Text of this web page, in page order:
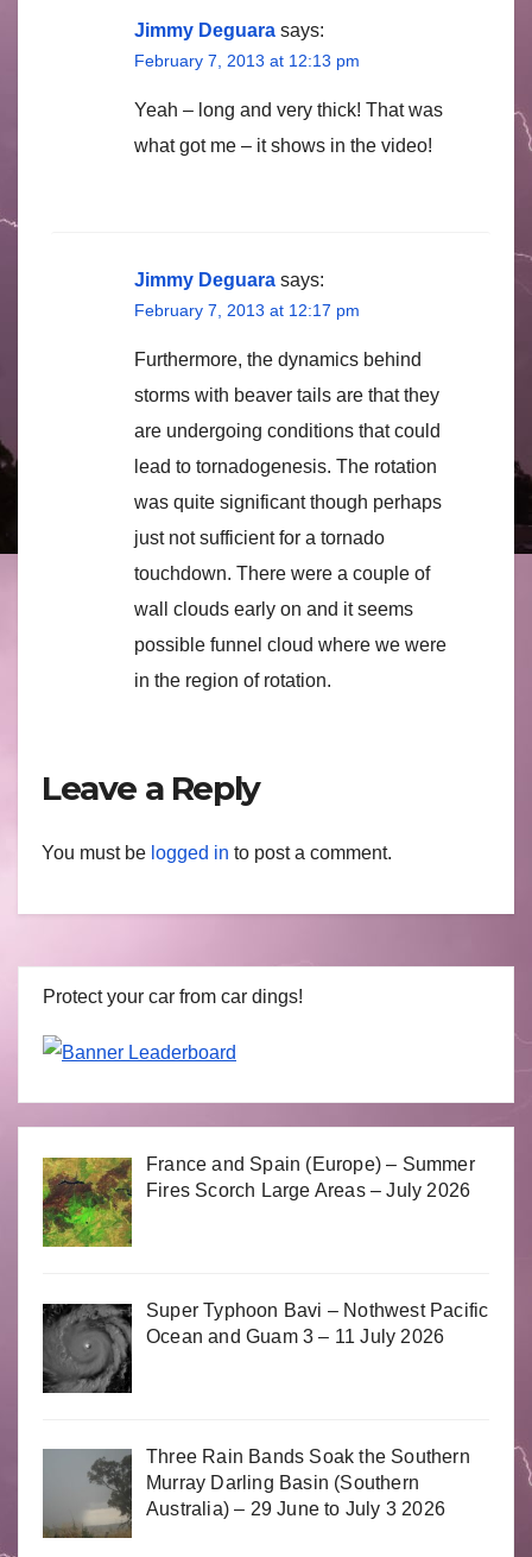
Jimmy Deguara says:
February 7, 2013 at 12:13 pm
Yeah – long and very thick! That was
what got me – it shows in the video!
Jimmy Deguara says:
February 7, 2013 at 12:17 pm
Furthermore, the dynamics behind
storms with beaver tails are that they
are undergoing conditions that could
lead to tornadogenesis. The rotation
was quite significant though perhaps
just not sufficient for a tornado
touchdown. There were a couple of
wall clouds early on and it seems
possible funnel cloud where we were
in the region of rotation.
Leave a Reply
You must be logged in to post a comment.
Protect your car from car dings!
France and Spain (Europe) – Summer
Fires Scorch Large Areas – July 2026
Super Typhoon Bavi – Nothwest Pacific
Ocean and Guam 3 – 11 July 2026
Three Rain Bands Soak the Southern
Murray Darling Basin (Southern
Australia) – 29 June to July 3 2026